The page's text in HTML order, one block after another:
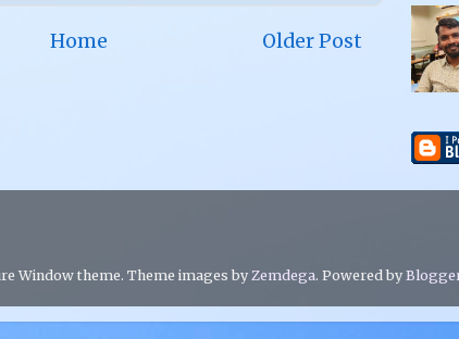
Older Post
Home
Window theme. Theme images by Zemdega. Powered by